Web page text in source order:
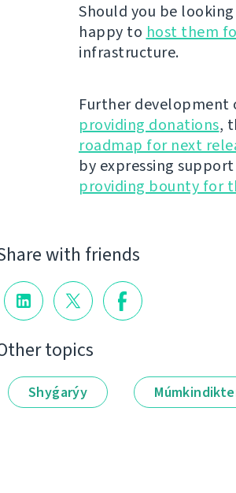
Should you be
happy to host them
infrastructure.
Further
providing donations,
roadmap for next
by expressing
providing bounty for
with friends
topics
Shyǵarýy